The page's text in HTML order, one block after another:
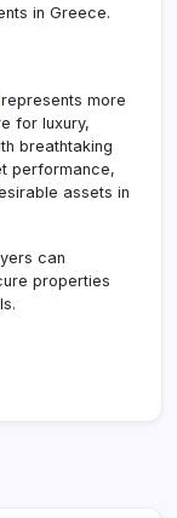
in Greece.
more
for luxury,
breathtaking
performance,
assets in
can
properties